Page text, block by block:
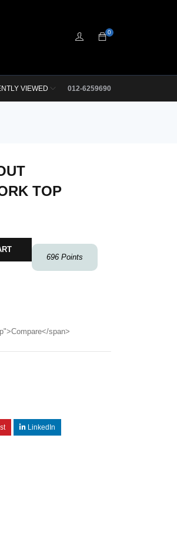
0
012-6259690
VIEWED
TOP
696 Points
span>
LinkedIn